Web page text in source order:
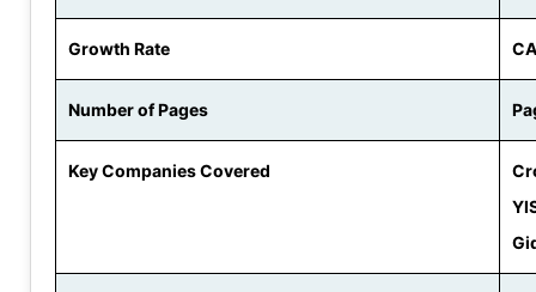
Growth Rate
Number of Pages
Key Companies Covered